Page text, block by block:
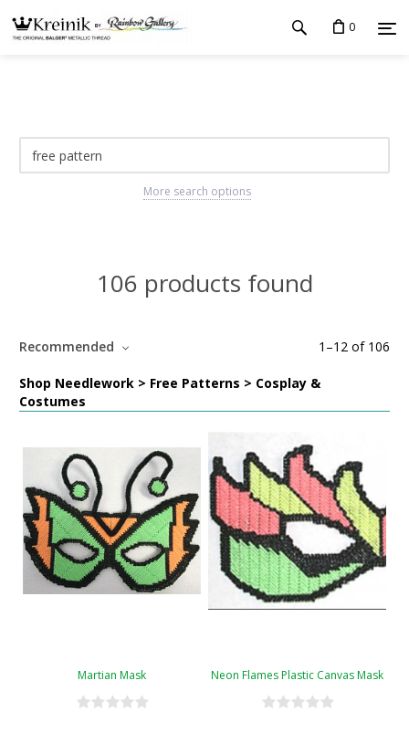
0
More search options
106 products found
1 –12 of 106
Recommended
Shop Needlework > Free Patterns > Cosplay &
Costumes
Martian Mask Neon Flames Plastic Canvas Mask